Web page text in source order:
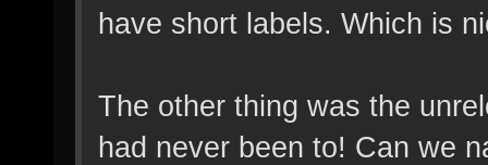
have short labels. Which is
The other thing was the
had never been to! Can we